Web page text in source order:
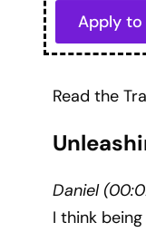
Apply
Read the
Daniel
I think